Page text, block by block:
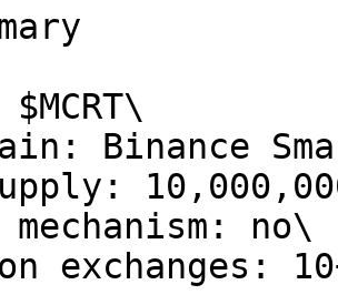
Binance
no\
exchanges: